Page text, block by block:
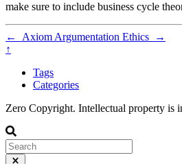
make sure to include business cycle
← AxiomArgumentation Ethics
→
↑
Tags
Categories
Zero Copyright. Intellectual property is